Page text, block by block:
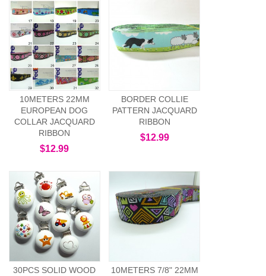
10METERS 22MM
EUROPEAN DOG
COLLAR JACQUARD
RIBBON
$12.99
BORDER COLLIE
PATTERN JACQUARD
RIBBON
$12.99
30PCS SOLID WOOD
10METERS 7/8" 22MM